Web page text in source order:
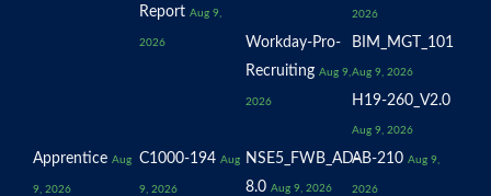
Report Aug 9,
2026
2026
Workday-Pro-
Recruiting Aug 9,
2026
BIM_MGT_101
Aug 9, 2026
H19-260_V2.0
Aug 9, 2026
Apprentice Aug
9, 2026
C1000-194 Aug
9, 2026
NSE5_FWB_AD-
8.0 Aug 9, 2026
AB-210 Aug 9,
2026